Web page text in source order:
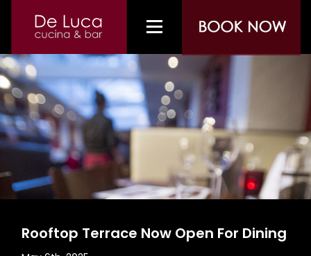
Rooftop Terrace Now Open For Dining